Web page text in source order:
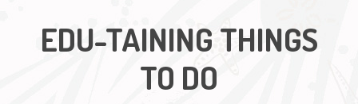
EDU-TAINING THINGS
TO DO